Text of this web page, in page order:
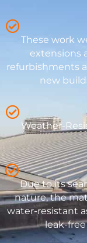
These work
extensions
refurbishments
new
Weather-
Due to its
nature, the
water-resistant
leak-free